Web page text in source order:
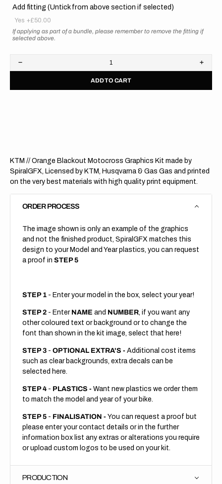
Add fitting (Untick from above section if selected)
Yes +£50.00
If applying as part of a bundle, please remember to remove the fitting if
selected above.
Decrease
quantity
KTM
KTM
ADD TO CART
KTM // Orange Blackout Motocross Graphics Kit made by
SpiralGFX, Licensed by KTM, Husqvarna & Gas Gas and printed
on the very best materials with high quality print equipment.
ORDER PROCESS
The image shown is only an example of the graphics
and not the finished product, SpiralGFX matches this
design to your Model and Year plastics, you can request
a proof in STEP 5
STEP 1 - Enter your model in the box, select your year!
STEP 2 - Enter NAME and NUMBER, if you want any
other coloured text or background or to change the
font than shown in the kit image, select that here!
STEP 3 - OPTIONAL EXTRA'S - Additional cost items
such as clear backgrounds, extra decals can be
selected here.
STEP 4 - PLASTICS - Want new plastics we order them
to match the model and year of your bike.
STEP 5 - FINALISATION - You can request a proof but
please enter your contact details or in the further
information box list any extras or alterations you require
or upload custom logos to be used on your kit.
PRODUCTION